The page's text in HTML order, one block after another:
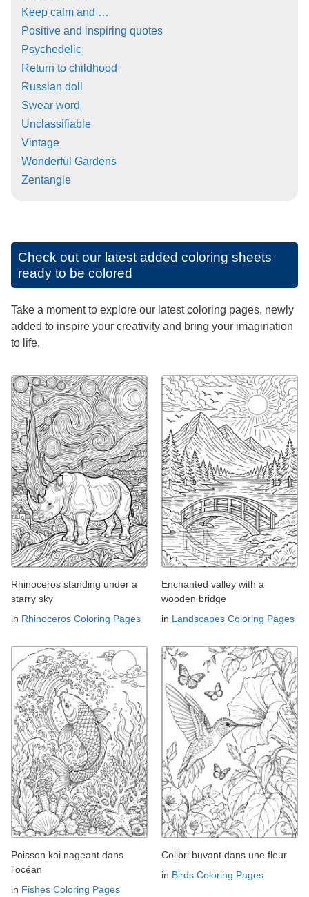
Keep calm and …
Positive and inspiring quotes
Psychedelic
Return to childhood
Russian doll
Swear word
Unclassifiable
Vintage
Wonderful Gardens
Zentangle
Check out our latest added coloring sheets
ready to be colored
Take a moment to explore our latest coloring pages, newly
added to inspire your creativity and bring your imagination
to life.
Rhinoceros standing under a
starry sky
in Rhinoceros Coloring Pages
Enchanted valley with a
wooden bridge
in Landscapes Coloring Pages
Poisson koi nageant dans
l'océan
in Fishes Coloring Pages
Colibri buvant dans une fleur
in Birds Coloring Pages